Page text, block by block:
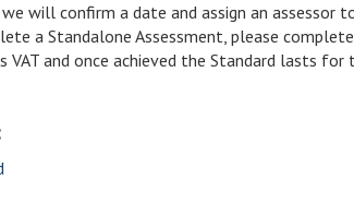
will confirm a date and assign an assessor
a Standalone Assessment, please
and once achieved the Standard lasts for